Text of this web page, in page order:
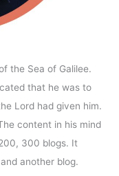
the Sea of Galilee.
that he was to
Lord had given him.
content in his mind
300 blogs. It
another blog.